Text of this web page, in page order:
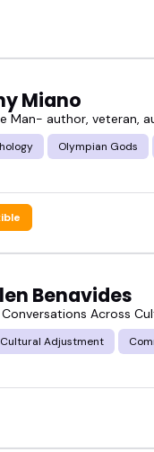
Miano
Man- author, veteran,
Olympian Gods
Benavides
Across
Cultural Adjustment